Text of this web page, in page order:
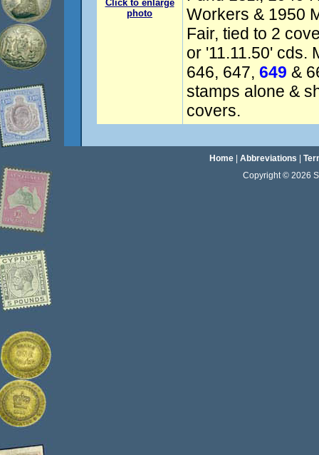
Click to enlarge
photo
Workers & 1950
Fair, tied to 2
or '11.11.50' cds.
646, 647, 649 &
stamps alone &
covers.
Home| Abbreviations
Copyright © 2026